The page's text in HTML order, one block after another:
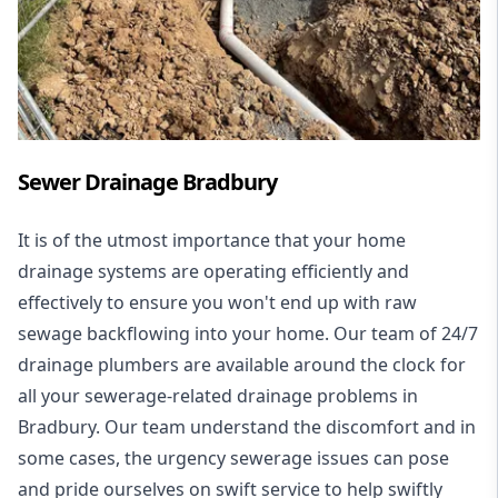
Sewer Drainage Bradbury
It is of the utmost importance that your home
drainage systems are operating efficiently and
effectively to ensure you won't end up with raw
sewage backflowing into your home. Our team of 24/7
drainage plumbers are available around the clock for
all yoursewerage-related drainage problems in
Bradbury. Our team understand the discomfort and in
some cases, the urgency sewerage issues can pose
and pride ourselves on swift service to help swiftly